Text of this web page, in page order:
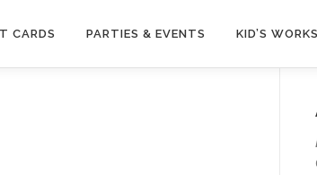
CARDS PARTIES & EVENTS KID’S